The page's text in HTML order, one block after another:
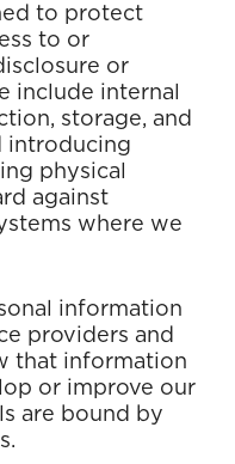
to protect
to or
or
include internal
storage, and
introducing
physical
against
where we
information
providers and
that information
or improve our
are bound by